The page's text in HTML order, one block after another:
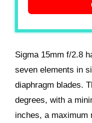
Sigma 15mm f/2.8
seven elements in
diaphragm blades.
degrees, with a
inches, a maximum